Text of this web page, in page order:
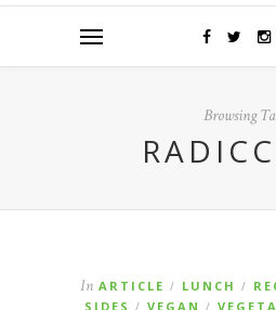
Browsing
In ARTICLE / LUNCH /
SIDES / VEGAN /